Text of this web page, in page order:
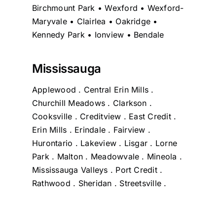
Birchmount Park • Wexford • Wexford-
Maryvale • Clairlea • Oakridge •
Kennedy Park • Ionview • Bendale
Mississauga
Applewood . Central Erin Mills .
Churchill Meadows . Clarkson .
Cooksville . Creditview . East Credit .
Erin Mills . Erindale . Fairview .
Hurontario . Lakeview . Lisgar . Lorne
Park . Malton . Meadowvale . Mineola .
Mississauga Valleys . Port Credit .
Rathwood . Sheridan . Streetsville .